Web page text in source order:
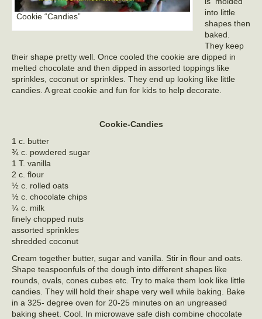
Cookie “Candies”
into little
shapes then
baked.
They keep
their shape pretty well. Once cooled the cookie are dipped in
melted chocolate and then dipped in assorted toppings like
sprinkles, coconut or sprinkles. They end up looking like little
candies. A great cookie and fun for kids to help decorate.
Cookie-Candies
1 c. butter
¾ c. powdered sugar
1 T. vanilla
2 c. flour
½ c. rolled oats
½ c. chocolate chips
¼ c. milk
finely chopped nuts
assorted sprinkles
shredded coconut
Cream together butter, sugar and vanilla. Stir in flour and oats.
Shape teaspoonfuls of the dough into different shapes like
rounds, ovals, cones cubes etc. Try to make them look like little
candies. They will hold their shape very well while baking. Bake
in a 325- degree oven for 20-25 minutes on an ungreased
baking sheet. Cool. In microwave safe dish combine chocolate